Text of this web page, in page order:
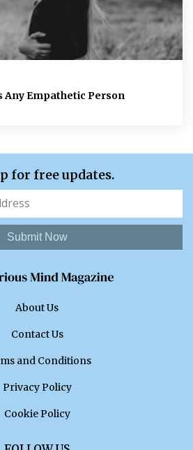
Any Empathetic Person
for free updates.
Submit Now
About Us
Contact Us
and Conditions
Privacy Policy
Cookie Policy